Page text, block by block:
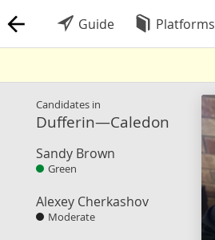
Guide Platforms
Candidates in
Dufferin—Caledon
Sandy Brown
Green
Alexey Cherkashov
Moderate